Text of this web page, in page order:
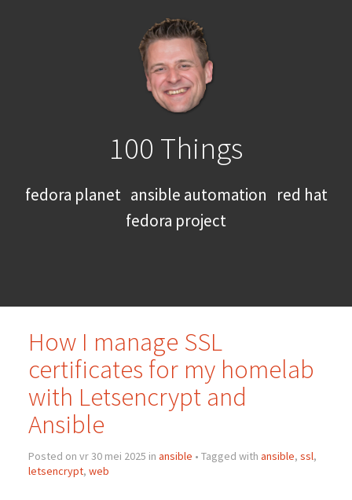
100 Things
fedora planet ansible automation red hat
fedora project
How I manage SSL
certificates for my homelab
with Letsencrypt and
Ansible
Posted on vr 30 mei 2025 in ansible • Tagged with ansible, ssl,
letsencrypt, web